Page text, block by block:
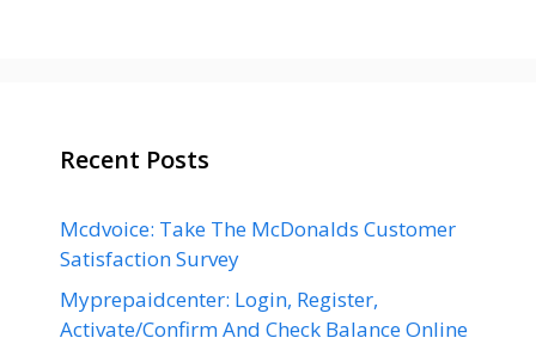
Recent Posts
Mcdvoice: Take The McDonalds Customer
Satisfaction Survey
Myprepaidcenter: Login, Register,
Activate/Confirm And Check Balance Online